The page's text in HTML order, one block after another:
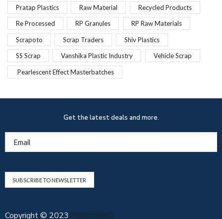
Pratap Plastics Raw Material Recycled Products
Re Processed RP Granules RP Raw Materials
Scrapoto Scrap Traders Shiv Plastics
SS Scrap Vanshika Plastic Industry Vehicle Scrap
Pearlescent Effect Masterbatches
Get the latest deals and more.
Copyright © 2023 Recyclean.in